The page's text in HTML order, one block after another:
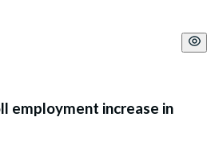
employment increase in